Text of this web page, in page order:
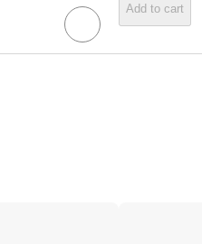
Add to cart